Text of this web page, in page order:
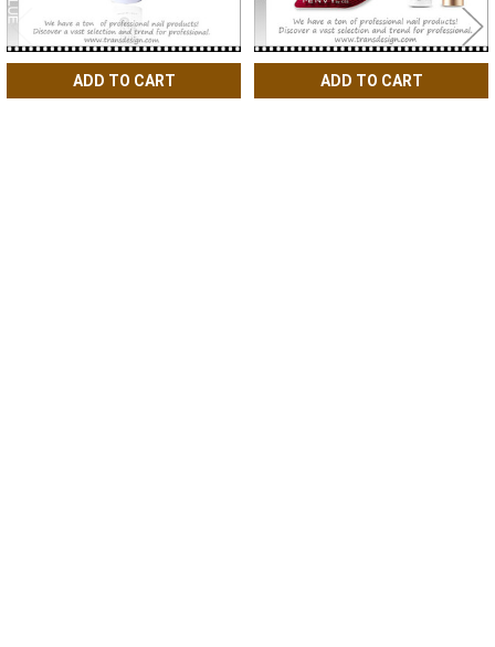
ADD TO CART ADD TO CART